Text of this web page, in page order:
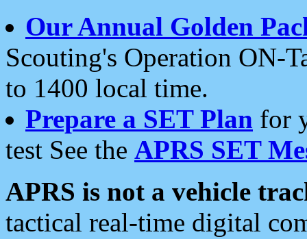
Our Annual Golden
Scouting's Operation ON-
to 1400 local time.
Prepare a SET Plan for
test See the APRS SET
APRS is not a vehicle
tactical real-time digital